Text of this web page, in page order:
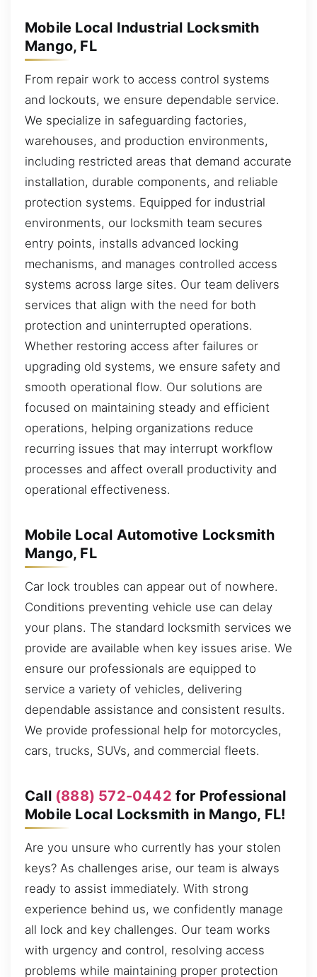
Mobile Local Industrial Locksmith
Mango, FL
From repair work to access control systems
and lockouts, we ensure dependable service.
We specialize in safeguarding factories,
warehouses, and production environments,
including restricted areas that demand accurate
installation, durable components, and reliable
protection systems. Equipped for industrial
environments, our locksmith team secures
entry points, installs advanced locking
mechanisms, and manages controlled access
systems across large sites. Our team delivers
services that align with the need for both
protection and uninterrupted operations.
Whether restoring access after failures or
upgrading old systems, we ensure safety and
smooth operational flow. Our solutions are
focused on maintaining steady and efficient
operations, helping organizations reduce
recurring issues that may interrupt workflow
processes and affect overall productivity and
operational effectiveness.
Mobile Local Automotive Locksmith
Mango, FL
Car lock troubles can appear out of nowhere.
Conditions preventing vehicle use can delay
your plans. The standard locksmith services we
provide are available when key issues arise. We
ensure our professionals are equipped to
service a variety of vehicles, delivering
dependable assistance and consistent results.
We provide professional help for motorcycles,
cars, trucks, SUVs, and commercial fleets.
Call (888) 572-0442 for Professional
Mobile Local Locksmith in Mango, FL!
Are you unsure who currently has your stolen
keys? As challenges arise, our team is always
ready to assist immediately. With strong
experience behind us, we confidently manage
all lock and key challenges. Our team works
with urgency and control, resolving access
problems while maintaining proper protection